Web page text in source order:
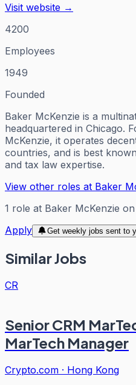
Visit website →
4200
Employees
1949
Founded
Baker McKenzie is a
headquartered in Chicago.
McKenzie, it operates
countries, and is best
and tax law expertise.
View other roles at Baker
1 role at Baker McKenzie
Apply
Get weekly jobs sent to
Similar Jobs
CR
Senior CRM
MarTech Manager
Crypto.com · Hong Kong